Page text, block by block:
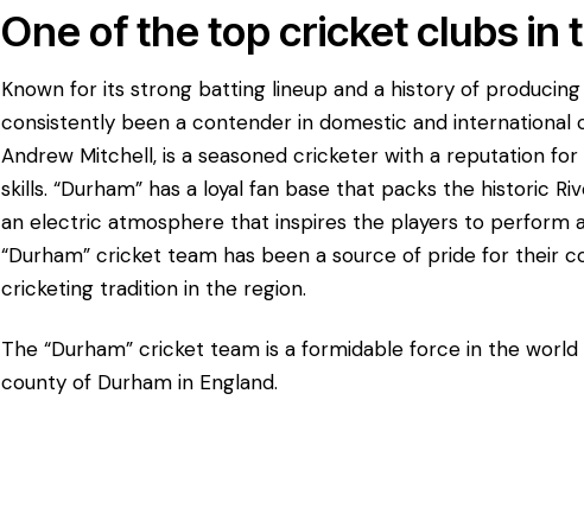
One of the top cricket clubs in
Known for its strong batting lineup and a history of
consistently been a contender in domestic and international
Andrew Mitchell, is a seasoned cricketer with a reputation
skills. “Durham” has a loyal fan base that packs the historic
an electric atmosphere that inspires the players to perform
“Durham” cricket team has been a source of pride for their
cricketing tradition in the region.
The “Durham” cricket team is a formidable force in the
county of Durham in England.